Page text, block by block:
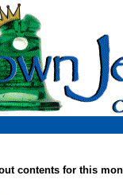
contents for this